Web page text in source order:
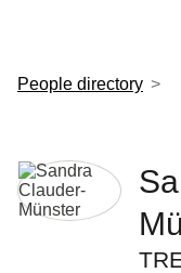
European
People directory